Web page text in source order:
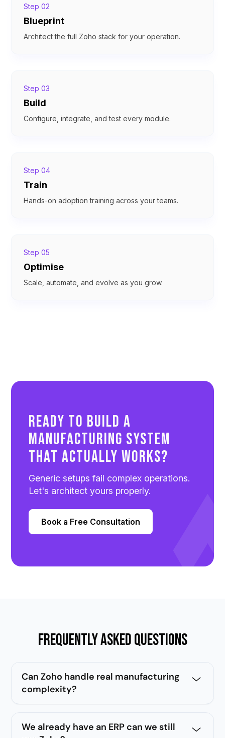
Step 02
Blueprint
Architect the full Zoho stack for your operation.
Step 03
Build
Configure, integrate, and test every module.
Step 04
Train
Hands-on adoption training across your teams.
Step 05
Optimise
Scale, automate, and evolve as you grow.
Ready to Build a
Manufacturing System
That Actually Works?
Generic setups fail complex operations.
Let's architect yours properly.
Book a Free Consultation
Frequently Asked Questions
Can Zoho handle real manufacturing
complexity?
orders, dealer networks, and full after sales
We already have an ERP can we still